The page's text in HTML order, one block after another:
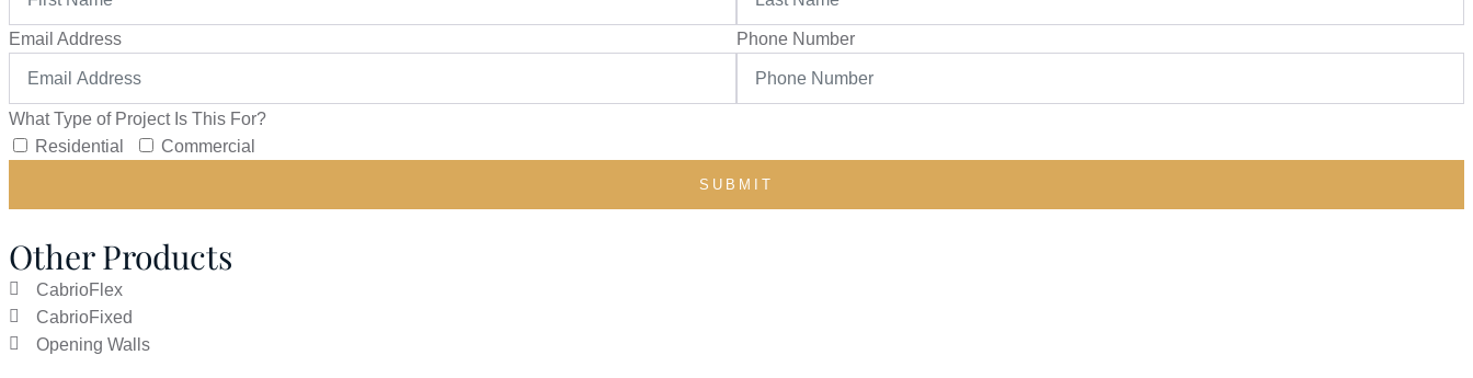
Email Address Phone Number
What Type of Project Is This For?
Residential
Commercial
SUBMIT
Other Products
CabrioFlex
CabrioFixed
Opening Walls